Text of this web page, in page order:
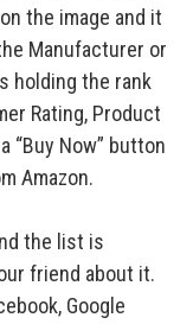
the image and it
Manufacturer or
holding the rank
Rating, Product
“Buy Now” button
Amazon.
the list is
friend about it.
Google